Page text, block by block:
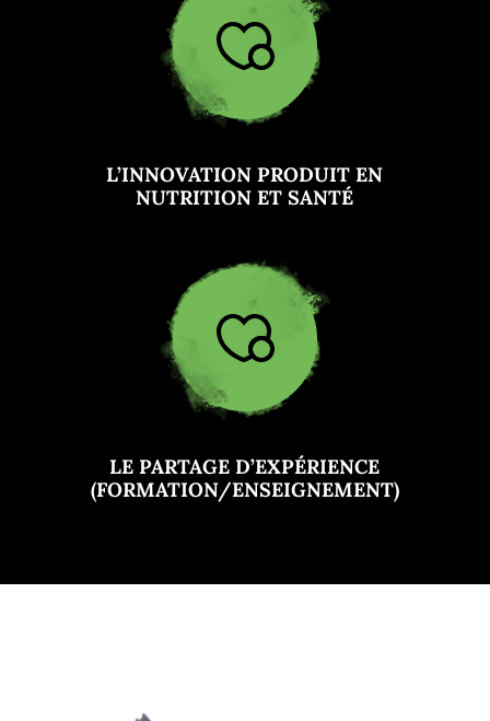
L’INNOVATION PRODUIT EN
NUTRITION ET SANTÉ
LE PARTAGE D’EXPÉRIENCE
(FORMATION/ENSEIGNEMENT)